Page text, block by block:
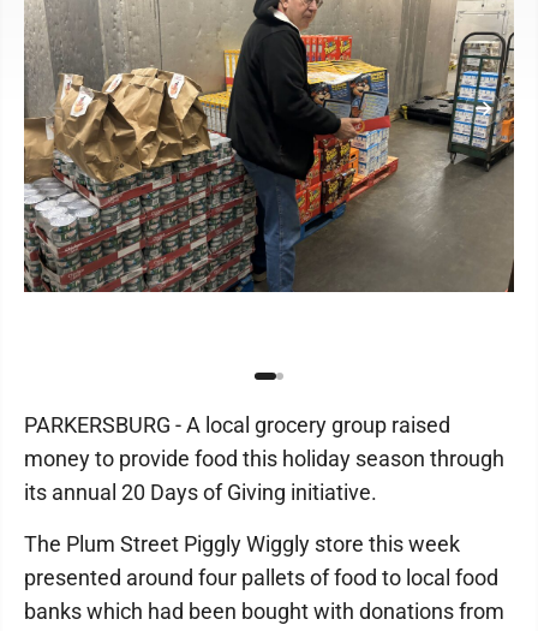
PARKERSBURG - A local grocery group raised
money to provide food this holiday season through
its annual 20 Days of Giving initiative.
The Plum Street Piggly Wiggly store this week
presented around four pallets of food to local food
banks which had been bought with donations from